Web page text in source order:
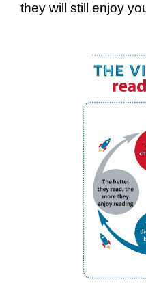
they will still enjoy